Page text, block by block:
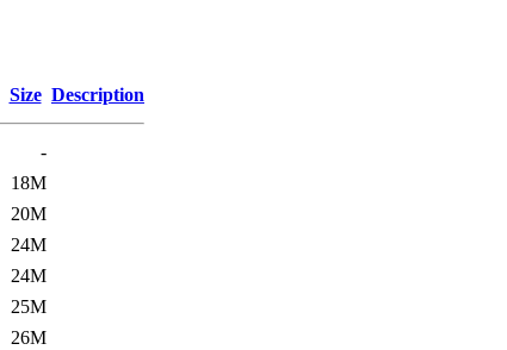
Size Description
-
18M
20M
24M
24M
25M
26M